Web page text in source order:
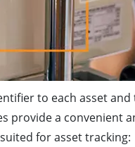
to each asset
provide a convenient
for asset tracking: